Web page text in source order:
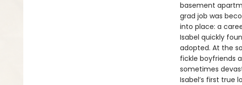
basement
grad job was
into place: a
Isabel quickly
adopted. At the
fickle boyfriends
sometimes
Isabel’s first true